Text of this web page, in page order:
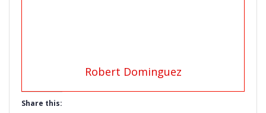
Robert Dominguez
Share this: